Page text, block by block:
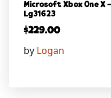
Microsoft Xbox One X
Lg31623
$229.00
by Logan